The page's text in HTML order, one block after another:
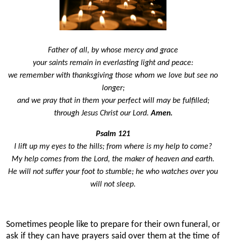
Father of all, by whose mercy and grace
your saints remain in everlasting light and peace:
we remember with thanksgiving those whom we love but see no
longer;
and we pray that in them your perfect will may be fulfilled;
through Jesus Christ our Lord.Amen.
Psalm 121
I lift up my eyes to the hills; from where is my help to come?
My help comes from the Lord, the maker of heaven and earth.
He will not suffer your foot to stumble; he who watches over you
will not sleep.
Sometimes people like to prepare for their own funeral, or
ask if they can have prayers said over them at the time of